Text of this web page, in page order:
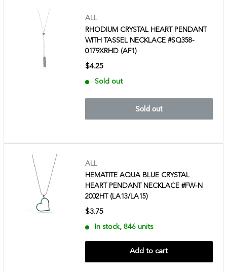
ALL
RHODIUM CRYSTAL HEART PENDANT
WITH TASSEL NECKLACE #SQ358-
0179XRHD (AF1)
$4.25
Sold out
Sold out
ALL
HEMATITE AQUA BLUE CRYSTAL
HEART PENDANT NECKLACE #FW-N
2002HT (LA13/LA15)
$3.75
In stock, 846 units
Add to cart